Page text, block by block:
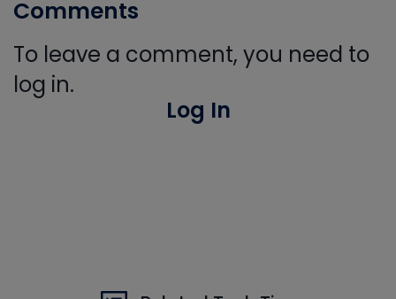
Comments
To leave a comment, you need to
log in.
Log In